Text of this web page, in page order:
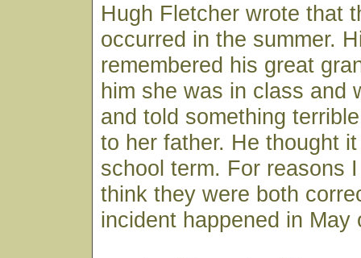
Hugh Fletcher wrote that
occurred in the summer.
remembered his great
him she was in class and
and told something
to her father. He thought
school term. For reasons
think they were both
incident happened in May